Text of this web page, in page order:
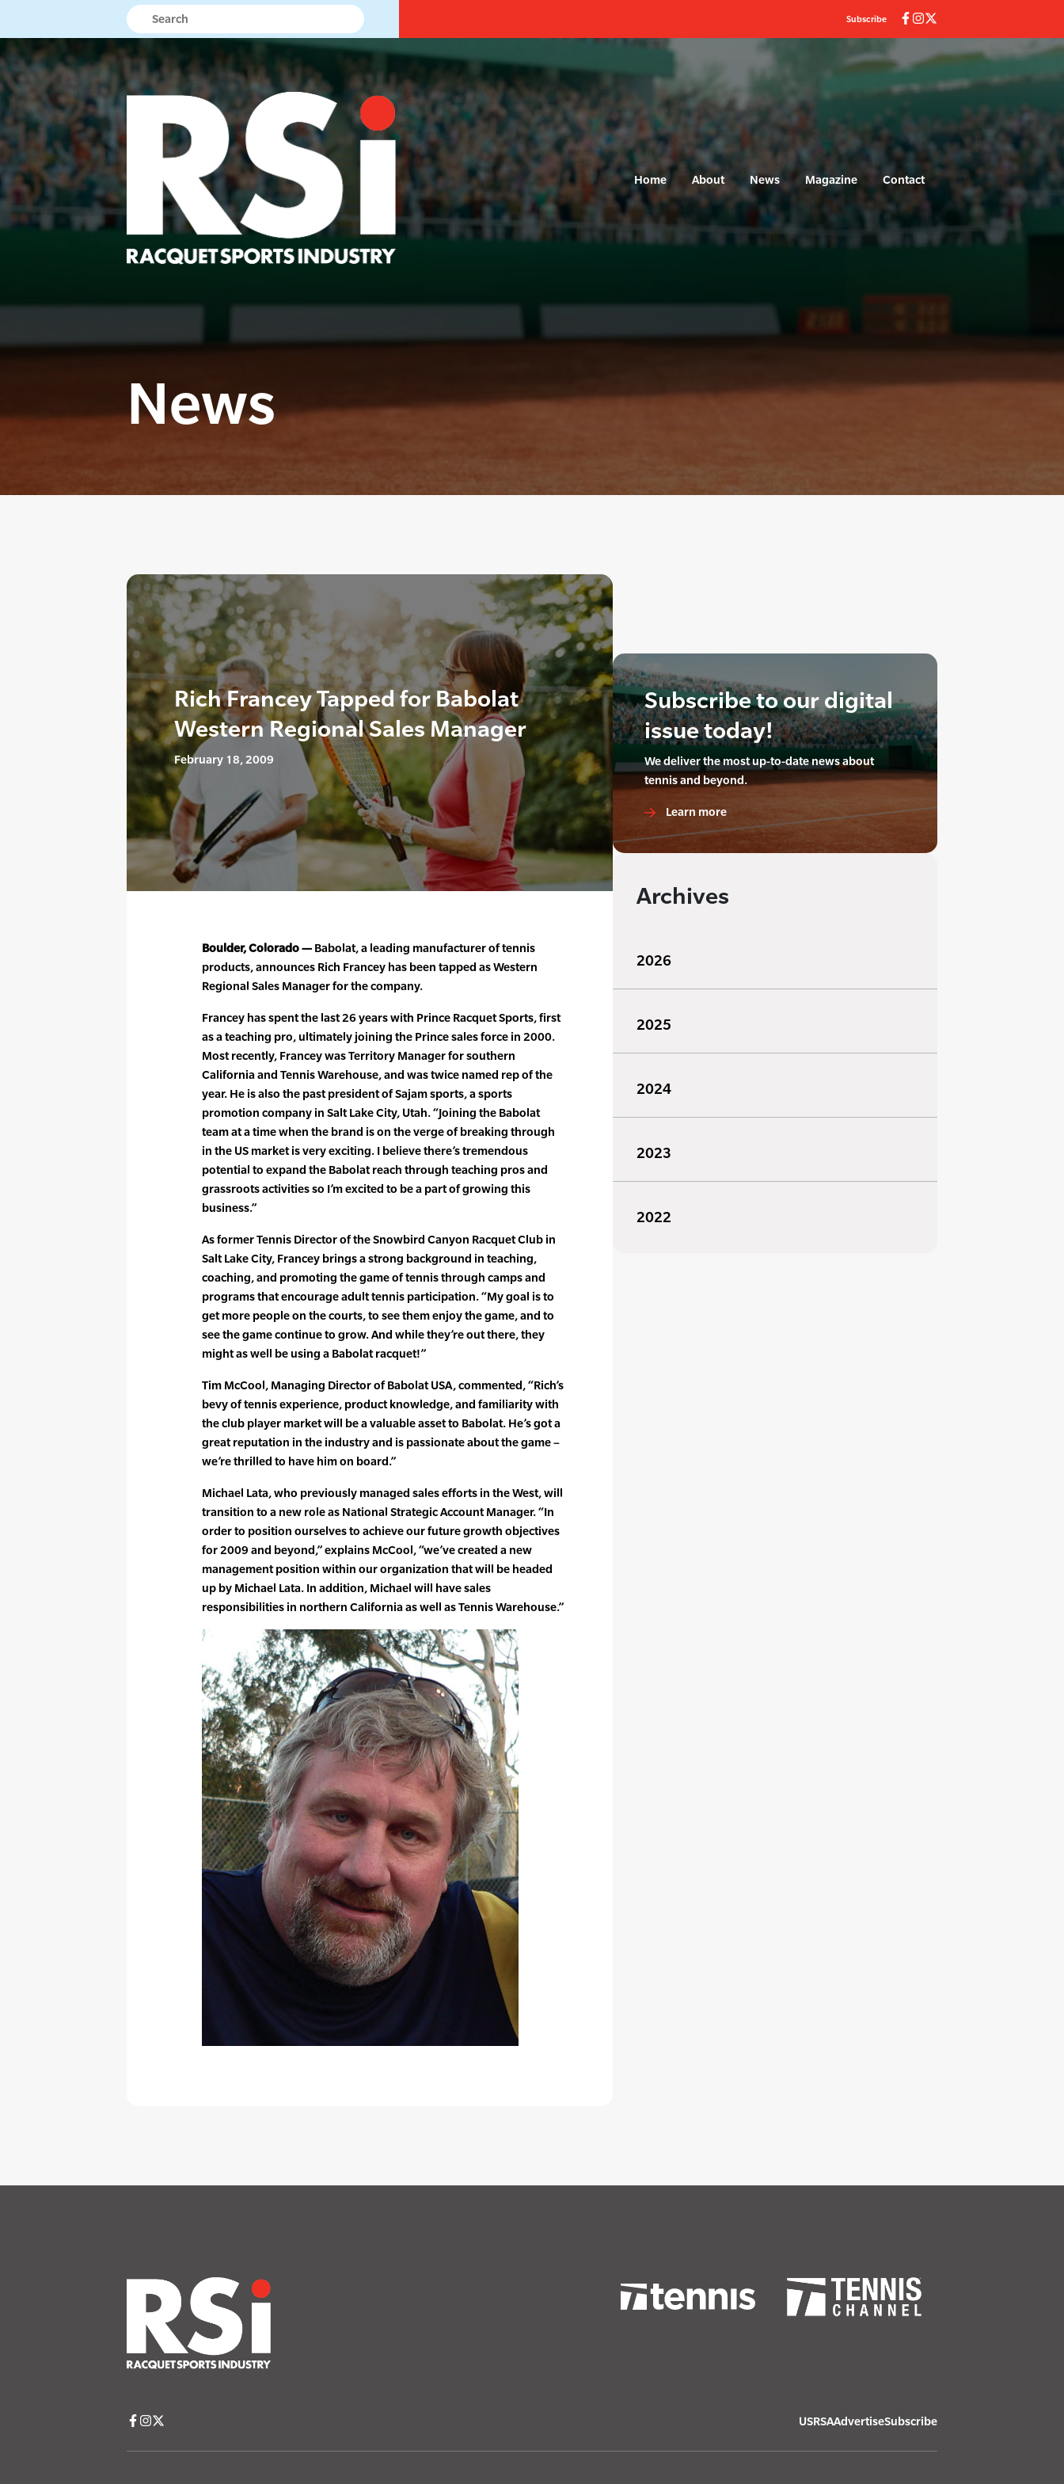
Subscribe
Home About News Magazine Contact
News
Rich Francey Tapped for Babolat
Western Regional Sales Manager
February 18, 2009
Boulder, Colorado — Babolat, a leading manufacturer of tennis
products, announces Rich Francey has been tapped as Western
Regional Sales Manager for the company.
Francey has spent the last 26 years with Prince Racquet Sports, first
as a teaching pro, ultimately joining the Prince sales force in 2000.
Most recently, Francey was Territory Manager for southern
California and Tennis Warehouse, and was twice named rep of the
year. He is also the past president of Sajam sports, a sports
promotion company in Salt Lake City, Utah. “Joining the Babolat
team at a time when the brand is on the verge of breaking through
in the US market is very exciting. I believe there’s tremendous
potential to expand the Babolat reach through teaching pros and
grassroots activities so I’m excited to be a part of growing this
business.”
As former Tennis Director of the Snowbird Canyon Racquet Club in
Salt Lake City, Francey brings a strong background in teaching,
coaching, and promoting the game of tennis through camps and
programs that encourage adult tennis participation. “My goal is to
get more people on the courts, to see them enjoy the game, and to
see the game continue to grow. And while they’re out there, they
might as well be using a Babolat racquet!”
Tim McCool, Managing Director of Babolat USA, commented, “Rich’s
bevy of tennis experience, product knowledge, and familiarity with
the club player market will be a valuable asset to Babolat. He’s got a
great reputation in the industry and is passionate about the game –
we’re thrilled to have him on board.”
Michael Lata, who previously managed sales efforts in the West, will
transition to a new role as National Strategic Account Manager. “In
order to position ourselves to achieve our future growth objectives
for 2009 and beyond,” explains McCool, “we’ve created a new
management position within our organization that will be headed
up by Michael Lata. In addition, Michael will have sales
responsibilities in northern California as well as Tennis Warehouse.”
Subscribe to our digital
issue today!
We deliver the most up-to-date news about
tennis and beyond.
Learn more
Archives
2026
2025
2024
2023
2022
USRSAAdvertiseSubscribe